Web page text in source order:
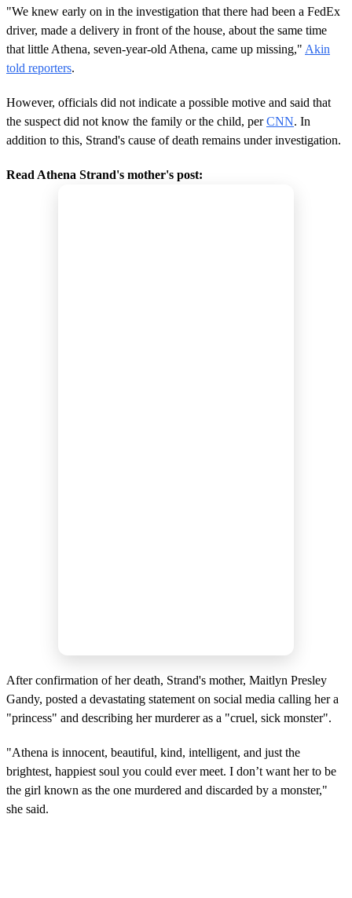
"We knew early on in the investigation that there had been a FedEx
driver, made a delivery in front of the house, about the same time
that little Athena, seven-year-old Athena, came up missing," Akin
told reporters.
However, officials did not indicate a possible motive and said that
the suspect did not know the family or the child, perCNN. In
addition to this, Strand's cause of death remains under investigation.
Read Athena Strand's mother's post:
After confirmation of her death, Strand's mother, Maitlyn Presley
Gandy, posted a devastating statement on social media calling her a
"princess" and describing her murderer as a "cruel, sick monster".
"Athena is innocent, beautiful, kind, intelligent, and just the
brightest, happiest soul you could ever meet. I don’t want her to be
the girl known as the one murdered and discarded by a monster,"
she said.